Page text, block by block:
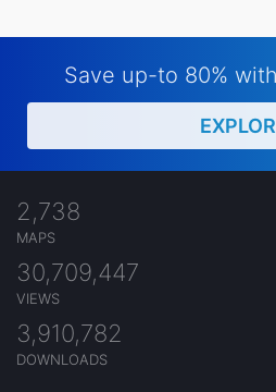
Save up-to 80%
2,738
MAPS
30,709,447
VIEWS
3,910,782
DOWNLOADS